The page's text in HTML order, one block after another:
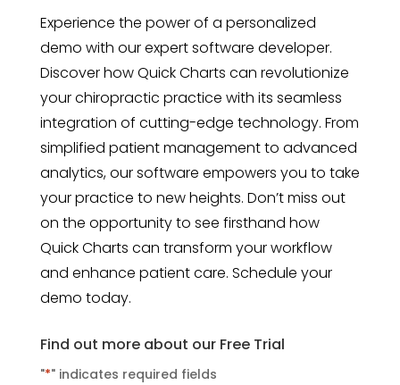
Experience the power of a personalized
demo with our expert software developer.
Discover how Quick Charts can revolutionize
your chiropractic practice with its seamless
integration of cutting-edge technology. From
simplified patient management to advanced
analytics, our software empowers you to take
your practice to new heights. Don’t miss out
on the opportunity to see firsthand how
Quick Charts can transform your workflow
and enhance patient care. Schedule your
demo today.
Find out more about our Free Trial
"*" indicates required fields